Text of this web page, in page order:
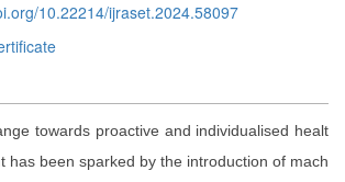
10.22214/ijraset.2024.58097
towards proactive and individualised healt
has been sparked by the introduction of mach